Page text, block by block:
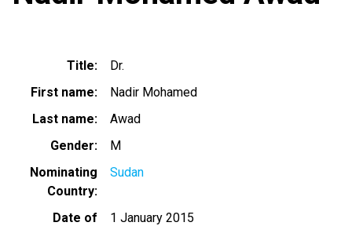
Title
Dr.
First name
Nadir Mohamed
Last name
Awad
Gender
M
Nominating
Country
Sudan
Date of
1 January 2015